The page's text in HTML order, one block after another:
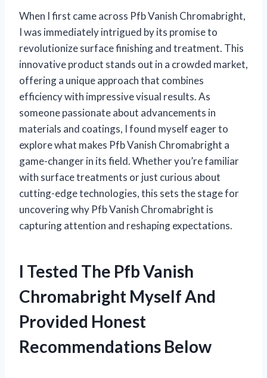
When I first came across Pfb Vanish Chromabright,
I was immediately intrigued by its promise to
revolutionize surface finishing and treatment. This
innovative product stands out in a crowded market,
offering a unique approach that combines
efficiency with impressive visual results. As
someone passionate about advancements in
materials and coatings, I found myself eager to
explore what makes Pfb Vanish Chromabright a
game-changer in its field. Whether you’re familiar
with surface treatments or just curious about
cutting-edge technologies, this sets the stage for
uncovering why Pfb Vanish Chromabright is
capturing attention and reshaping expectations.
I Tested The Pfb Vanish
Chromabright Myself And
Provided Honest
Recommendations Below